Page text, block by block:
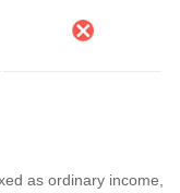
as ordinary income,